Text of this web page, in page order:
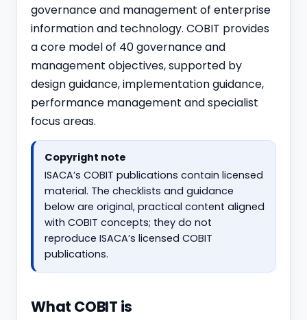
governance and management of enterprise
information and technology. COBIT provides
a core model of 40 governance and
management objectives, supported by
design guidance, implementation guidance,
performance management and specialist
focus areas.
Copyright note
ISACA’s COBIT publications contain licensed
material. The checklists and guidance
below are original, practical content aligned
with COBIT concepts; they do not
reproduce ISACA’s licensed COBIT
publications.
What COBIT is